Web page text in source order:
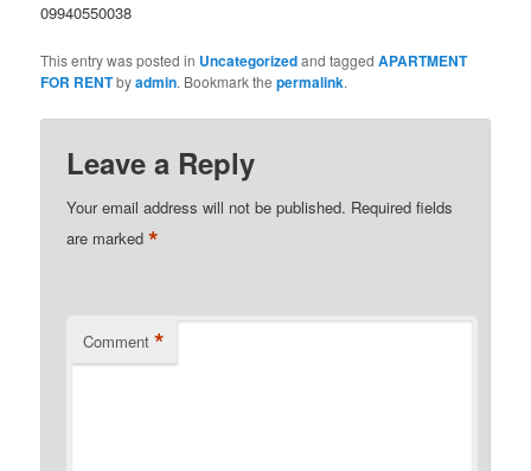
09940550038
This entry was posted in Uncategorizedand taggedAPARTMENT
FOR RENTbyadmin. Bookmark thepermalink.
Leave a Reply
Your email address will not be published. Required fields
are marked*
Comment *